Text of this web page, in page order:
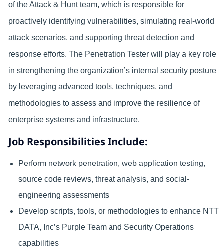
of the Attack & Hunt team, which is responsible for
proactively identifying vulnerabilities, simulating real-world
attack scenarios, and supporting threat detection and
response efforts. The Penetration Tester will play a key role
in strengthening the organization’s internal security posture
by leveraging advanced tools, techniques, and
methodologies to assess and improve the resilience of
enterprise systems and infrastructure.
Job Responsibilities Include:
Perform network penetration, web application testing,
source code reviews, threat analysis, and social-
engineering assessments
Develop scripts, tools, or methodologies to enhance NTT
DATA, Inc’s Purple Team and Security Operations
capabilities